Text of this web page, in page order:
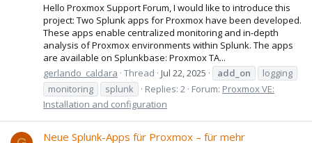
Hello Proxmox Support Forum, I would like to introduce this
project: Two Splunk apps for Proxmox have been developed.
These apps enable centralized monitoring and in-depth
analysis of Proxmox environments within Splunk. The apps
are available on Splunkbase: Proxmox TA...
gerlando_caldara Thread Jul 22, 2025 add_on
logging
monitoring
splunk Replies: 2 Forum: Proxmox VE:
Installation and configuration
Neue Splunk-Apps für Proxmox – für mehr